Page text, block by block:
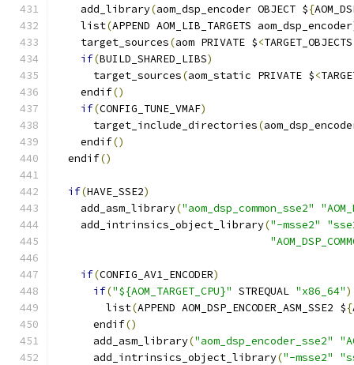
    add_library
(aom_dsp_encoder OBJECT ${
    list
(APPEND AOM_LIB_TARGETS aom_dsp_encoder
    target_sources
(aom PRIVATE $<TARGET_OBJECTS
if(BUILD_SHARED_LIBS)
      target_sources
(aom_static PRIVATE $<
    endif
()
if(CONFIG_TUNE_VMAF)
      target_include_directories
(
    endif
()
  endif
()
if(HAVE_SSE2)
    add_asm_library
("aom_dsp_common_sse2"
    add_intrinsics_object_library
("-msse2"
if(CONFIG_AV1_ENCODER)
if("${AOM_TARGET_CPU}" STREQUAL "x86_64")
        list
(APPEND AOM_DSP_ENCODER_ASM_SSE2 ${
      endif
()
      add_asm_library
("aom_dsp_encoder_sse2"
      add_intrinsics_object_library
("-msse2"